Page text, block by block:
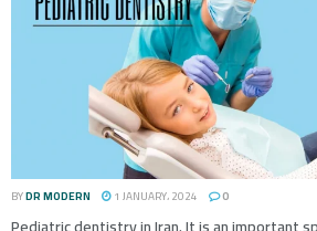
BYDR MODERN 1 JANUARY، 2024 0